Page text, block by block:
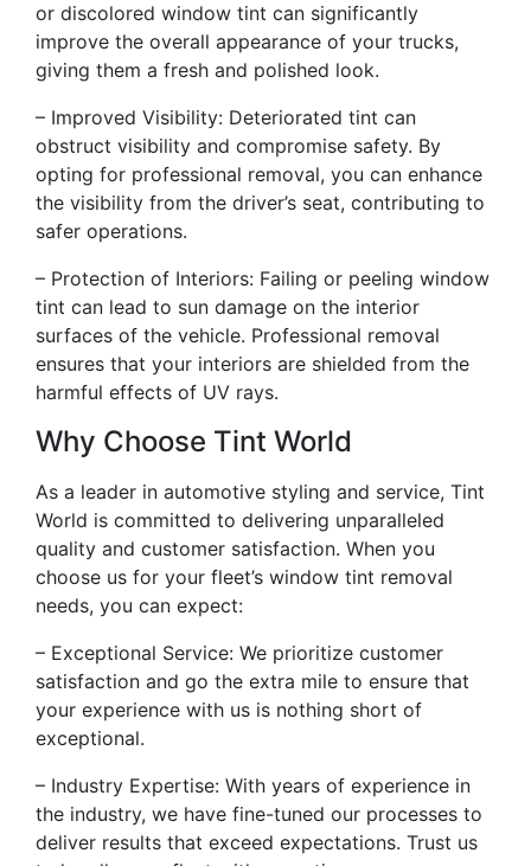
or discolored window tint can significantly
improve the overall appearance of your trucks,
giving them a fresh and polished look.
– Improved Visibility: Deteriorated tint can
obstruct visibility and compromise safety. By
opting for professional removal, you can enhance
the visibility from the driver’s seat, contributing to
safer operations.
– Protection of Interiors: Failing or peeling window
tint can lead to sun damage on the interior
surfaces of the vehicle. Professional removal
ensures that your interiors are shielded from the
harmful effects of UV rays.
Why Choose Tint World
As a leader in automotive styling and service, Tint
World is committed to delivering unparalleled
quality and customer satisfaction. When you
choose us for your fleet’s window tint removal
needs, you can expect:
– Exceptional Service: We prioritize customer
satisfaction and go the extra mile to ensure that
your experience with us is nothing short of
exceptional.
– Industry Expertise: With years of experience in
the industry, we have fine-tuned our processes to
deliver results that exceed expectations. Trust us